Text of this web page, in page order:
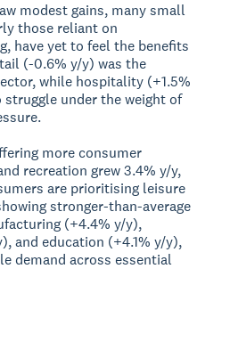
modest gains, many small
those reliant on
have yet to feel the benefits
(-0.6% y/y) was the
while hospitality (+1.5%
under the weight of
more consumer
recreation grew 3.4% y/y,
are prioritising leisure
stronger-than-average
(+4.4% y/y),
and education (+4.1% y/y),
demand across essential